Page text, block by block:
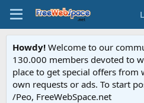
Howdy! Welcome to our
130.000 members devoted to
place to get special offers from
own requests or ads. To start
/Peo, FreeWebSpace.net